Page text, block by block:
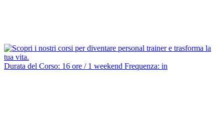
Durata del Corso: 16 ore / 1 weekend Frequenza: in